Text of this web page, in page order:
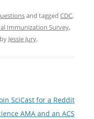
and tagged CDC,
Immunization Survey,
by Jessie Jury.
SciCast for a Reddit
AMA and an ACS